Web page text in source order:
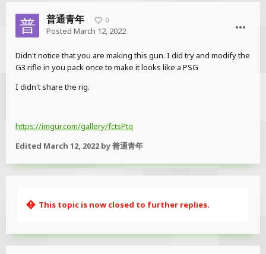
普通青年 0
Posted March 12, 2022
Didn't notice that you are making this gun. I did try and modify the
G3 rifle in you pack once to make it looks like a PSG
I didn't share the rig.
https://imgur.com/gallery/fctsPtq
Edited March 12, 2022 by 普通青年
This topic is now closed to further replies.